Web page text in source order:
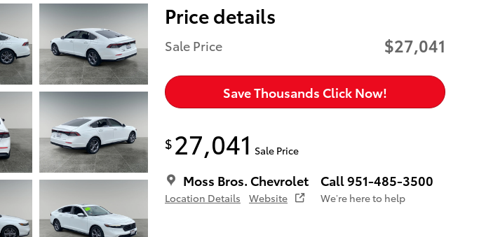
Price details
Sale Price $27,041
Save Thousands Click Now!
$ 27,041 Sale Price
Moss Bros. Chevrolet
Location Details Website
Call 951-485-3500
We’re here to help